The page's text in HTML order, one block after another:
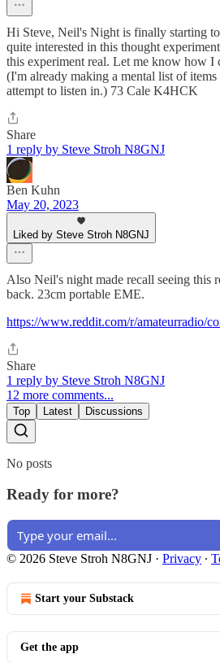
Hi Steve, Neil's Night is finally starting
quite interested in this thought
this experiment real. Let me know how I
(I'm already making a mental list of
attempt to listen in.) 73 Cale K4HCK
Share
1 reply by Steve Stroh N8GNJ
Ben Kuhn
May 20, 2023
Liked by Steve Stroh N8GNJ
Also Neil's night made recall seeing this
back. 23cm portable EME.
https://www.reddit.com/r/amateurradio/
Share
1 reply by Steve Stroh N8GNJ
12 more comments...
Top Latest Discussions
No posts
Ready for more?
© 2026 Steve Stroh N8GNJ · Privacy ∙
Start your Substack
Get the app